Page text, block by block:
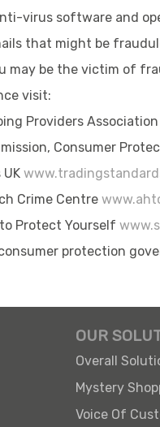
virus software and
that might be
may be the victim of
visit:
Providers
Consumer
UK
Crime Centre
Protect Yourself
protection
OUR
Overall
Mystery
Voice Of